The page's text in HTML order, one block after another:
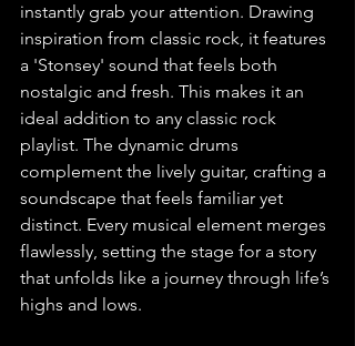
instantly grab your attention. Drawing
inspiration from classic rock, it features
a 'Stonsey' sound that feels both
nostalgic and fresh. This makes it an
ideal addition to any classic rock
playlist. The dynamic drums
complement the lively guitar, crafting a
soundscape that feels familiar yet
distinct. Every musical element merges
flawlessly, setting the stage for a story
that unfolds like a journey through life’s
highs and lows.